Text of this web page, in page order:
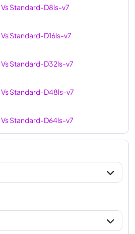
VsStandard-D8ls-v7
VsStandard-D16ls-v7
VsStandard-D32ls-v7
VsStandard-D48ls-v7
VsStandard-D64ls-v7